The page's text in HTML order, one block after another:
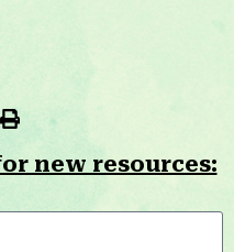
new resources: